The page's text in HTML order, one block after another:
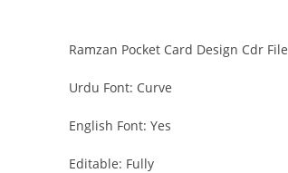
Ramzan Pocket Card Design Cdr File
Urdu Font: Curve
English Font: Yes
Editable: Fully